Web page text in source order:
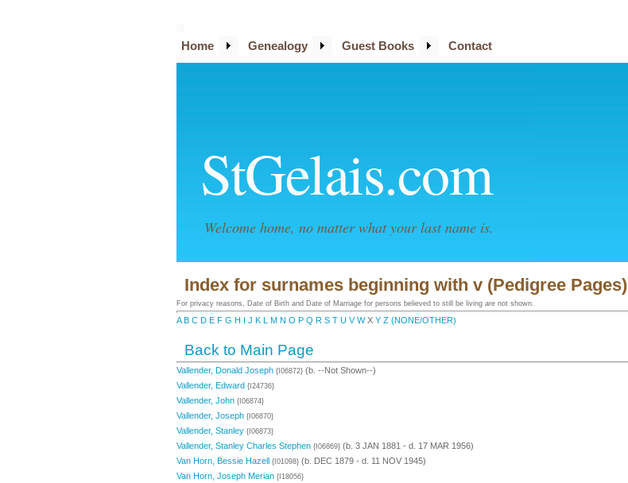
StGelais.com
Welcome home, no matter what your last name is.
Home Genealogy Guest Books Contact
Index for surnames beginning with v (Pedigree Pages)
For privacy reasons, Date of Birth and Date of Marriage for persons believed to still be living are not shown.
A B C D E F G H I J K L M N O P Q R S T U V WX Y Z (NONE/OTHER)
Back to Main Page
Vallender, Donald Joseph {I06872} (b. --Not Shown--)
Vallender, Edward {I24736}
Vallender, John {I06874}
Vallender, Joseph {I06870}
Vallender, Stanley {I06873}
Vallender, Stanley Charles Stephen {I06869} (b. 3 JAN 1881 - d. 17 MAR 1956)
Van Horn, Bessie Hazell {I01098} (b. DEC 1879 - d. 11 NOV 1945)
Van Horn, Joseph Merian {I18056}